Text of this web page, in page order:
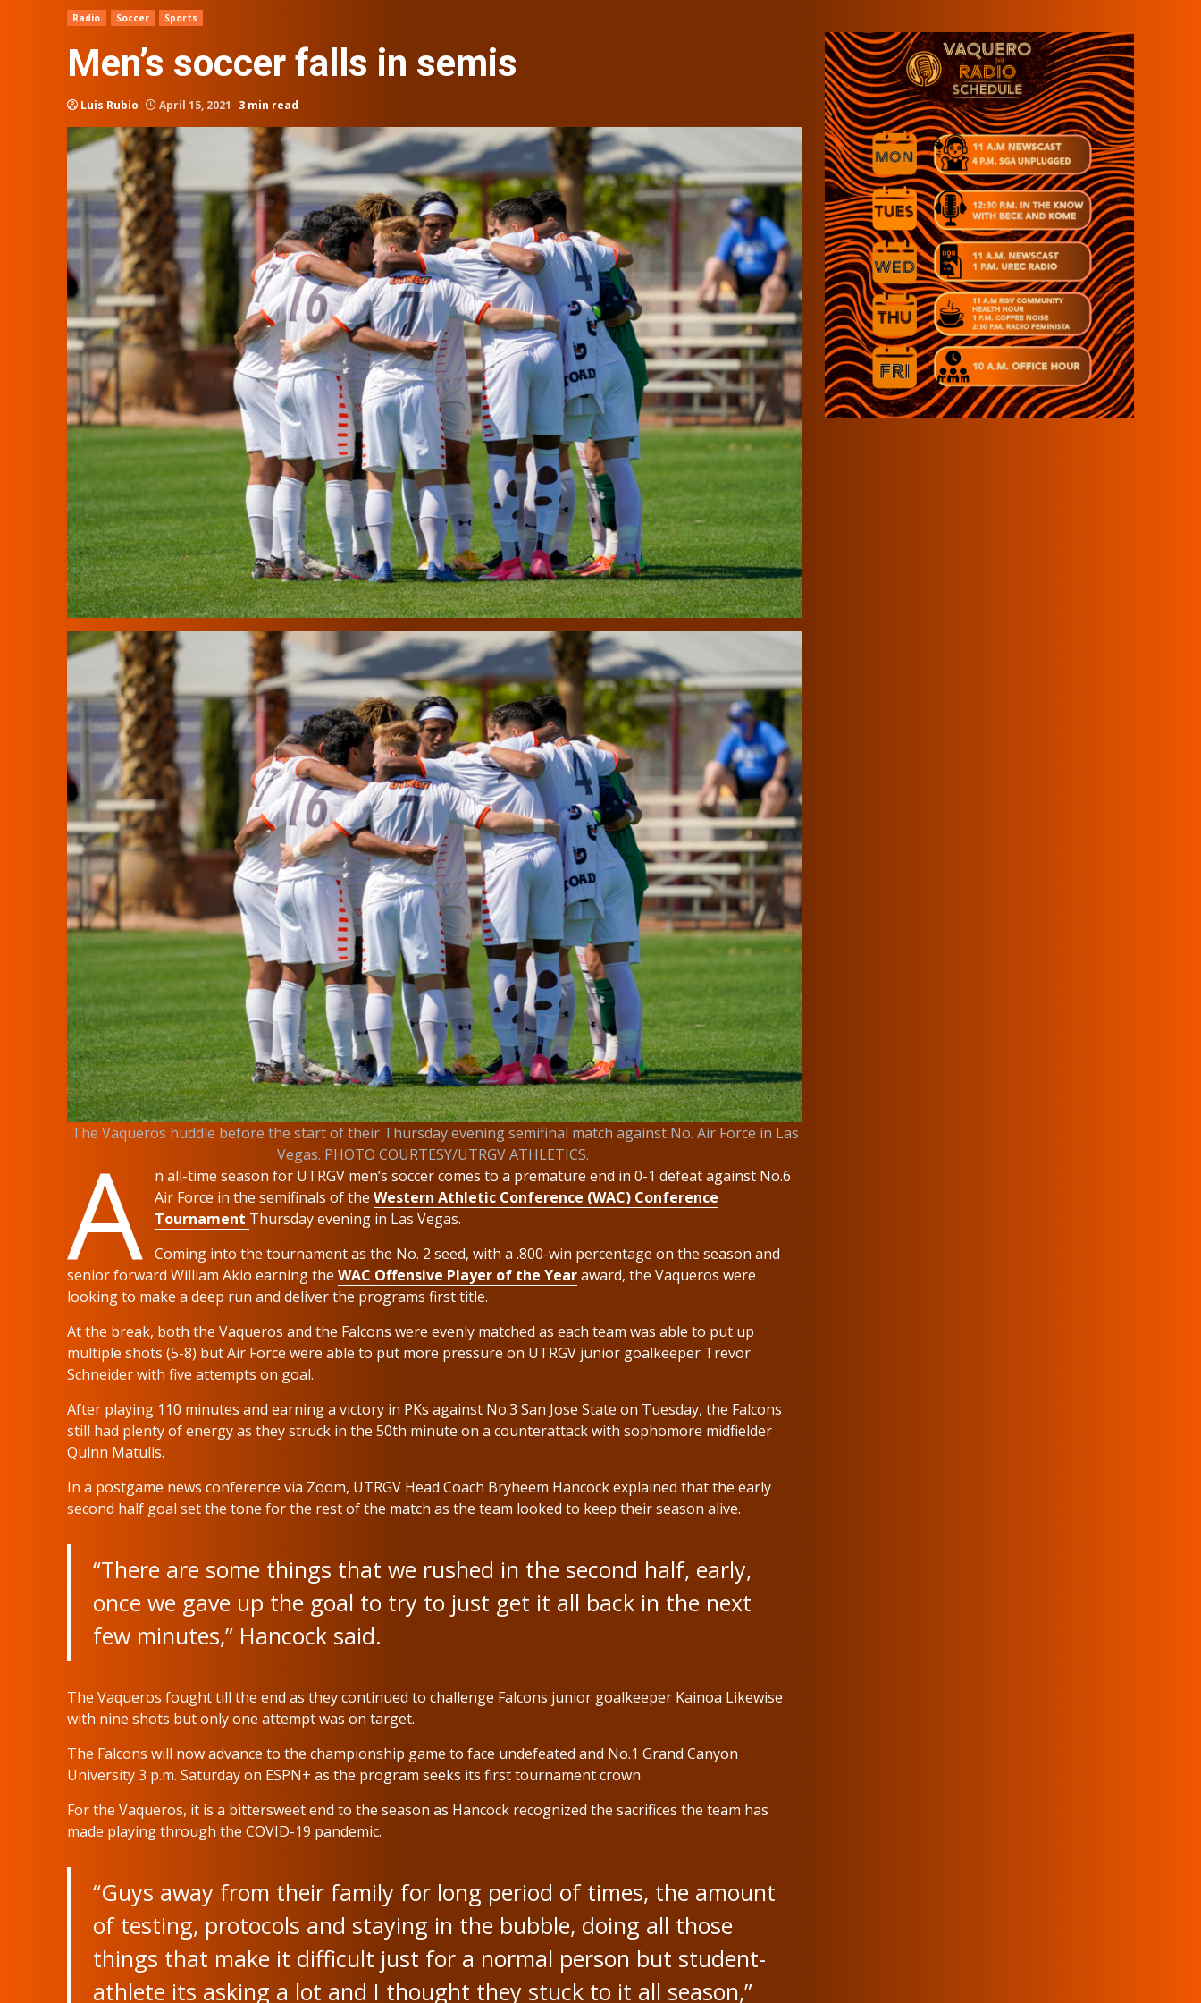
Radio Soccer Sports
Men’s soccer falls in semis
Luis Rubio April 15, 2021 3 min read
The Vaqueros huddle before the start of their Thursday evening semifinal match against No. Air Force in Las
Vegas. PHOTO COURTESY/UTRGV ATHLETICS.
A
n all-time season for UTRGV men’s soccer comes to a premature end in 0-1 defeat against No.6
Air Force in the semifinals of theWestern Athletic Conference (WAC) Conference
Tournament Thursday evening in Las Vegas.
Coming into the tournament as the No. 2 seed, with a .800-win percentage on the season and
senior forward William Akio earning the WAC Offensive Player of the Yearaward, the Vaqueros were
looking to make a deep run and deliver the programs first title.
At the break, both the Vaqueros and the Falcons were evenly matched as each team was able to put up
multiple shots (5-8) but Air Force were able to put more pressure on UTRGV junior goalkeeper Trevor
Schneider with five attempts on goal.
After playing 110 minutes and earning a victory in PKs against No.3 San Jose State on Tuesday, the Falcons
still had plenty of energy as they struck in the 50th minute on a counterattack with sophomore midfielder
Quinn Matulis.
In a postgame news conference via Zoom, UTRGV Head Coach Bryheem Hancock explained that the early
second half goal set the tone for the rest of the match as the team looked to keep their season alive.
“There are some things that we rushed in the second half, early,
once we gave up the goal to try to just get it all back in the next
few minutes,” Hancock said.
The Vaqueros fought till the end as they continued to challenge Falcons junior goalkeeper Kainoa Likewise
with nine shots but only one attempt was on target.
The Falcons will now advance to the championship game to face undefeated and No.1 Grand Canyon
University 3 p.m. Saturday on ESPN+ as the program seeks its first tournament crown.
For the Vaqueros, it is a bittersweet end to the season as Hancock recognized the sacrifices the team has
made playing through the COVID-19 pandemic.
“Guys away from their family for long period of times, the amount
of testing, protocols and staying in the bubble, doing all those
things that make it difficult just for a normal person but student-
athlete its asking a lot and I thought they stuck to it all season,”